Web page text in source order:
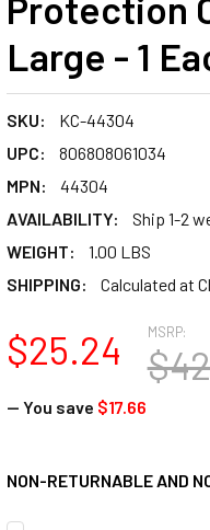
Large - 1
SKU:
KC-44304
UPC:
806808061034
MPN:
44304
AVAILABILITY:
Ship 1-2
WEIGHT:
1.00 LBS
SHIPPING:
Calculated at
MSRP:
$25.24
— You save $17.66
NON-RETURNABLE AND